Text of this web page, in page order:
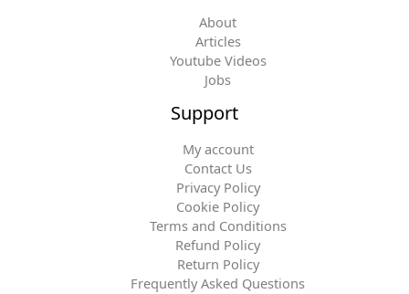
About
Articles
Youtube Videos
Jobs
Support
My account
Contact Us
Privacy Policy
Cookie Policy
Terms and Conditions
Refund Policy
Return Policy
Frequently Asked Questions